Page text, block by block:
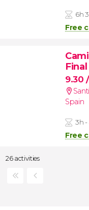
6h
Free
9.30
Spain
3h
Free
26 activities